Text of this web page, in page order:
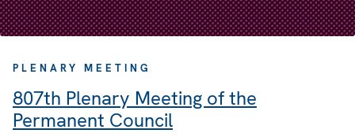
PLENARY MEETING
807th Plenary Meeting of the
Permanent Council